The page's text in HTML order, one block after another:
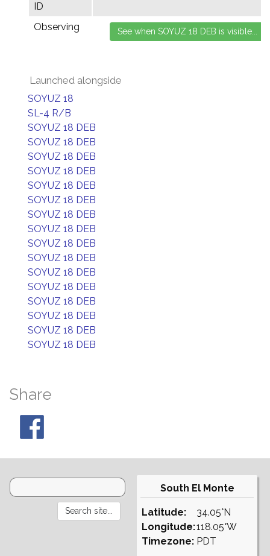
ID
Observing
Launched alongside
SOYUZ 18
SL-4 R/B
SOYUZ 18 DEB
SOYUZ 18 DEB
SOYUZ 18 DEB
SOYUZ 18 DEB
SOYUZ 18 DEB
SOYUZ 18 DEB
SOYUZ 18 DEB
SOYUZ 18 DEB
SOYUZ 18 DEB
SOYUZ 18 DEB
SOYUZ 18 DEB
SOYUZ 18 DEB
SOYUZ 18 DEB
SOYUZ 18 DEB
SOYUZ 18 DEB
SOYUZ 18 DEB
Share
South El Monte
Latitude:
Longitude:
Timezone:
34.05°N
118.05°W
PDT